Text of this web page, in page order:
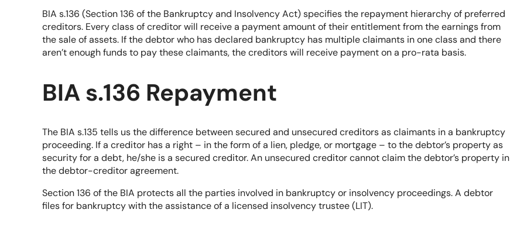
BIA s.136 (Section 136 of the Bankruptcy and Insolvency Act) specifies the repayment hierarchy of preferred
creditors. Every class of creditor will receive a payment amount of their entitlement from the earnings from
the sale of assets. If the debtor who has declared bankruptcy has multiple claimants in one class and there
aren’t enough funds to pay these claimants, the creditors will receive payment on a pro-rata basis.
BIA s.136 Repayment
The BIA s.135 tells us the difference between secured and unsecured creditors as claimants in a bankruptcy
proceeding. If a creditor has a right – in the form of a lien, pledge, or mortgage – to the debtor’s property as
security for a debt, he/she is a secured creditor. An unsecured creditor cannot claim the debtor’s property in
the debtor-creditor agreement.
Section 136 of the BIA protects all the parties involved in bankruptcy or insolvency proceedings. A debtor
files for bankruptcy with the assistance of a licensed insolvency trustee (LIT).